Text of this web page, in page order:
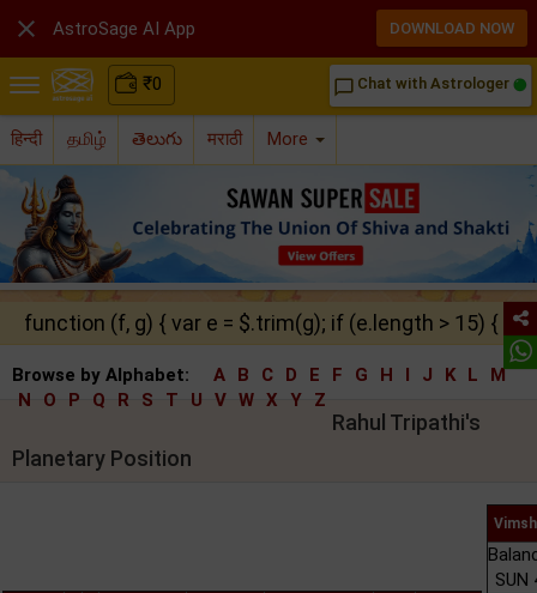
₹0 chat_bubble_outline Chat with Astrologer
हिन्दी தமிழ் తెలుగు मराठी More
function (f, g) { var e = $.trim(g); if (e.length > 15) {
Browse by Alphabet: A B C D E F G H I J K L
M
N
O P Q R S T U V W X Y Z
Rahul Tripathi's
Planetary Position
SUN
 AstroSage AI App DOWNLOAD NOW